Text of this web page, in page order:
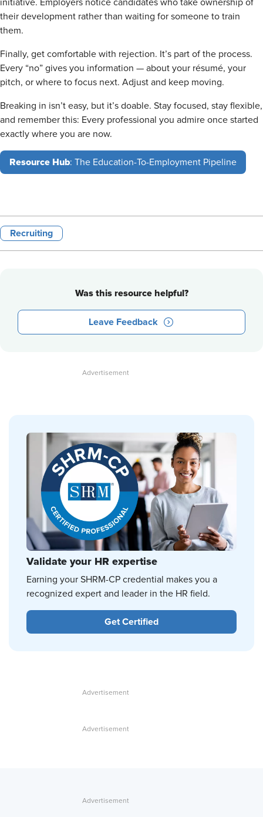
initiative. Employers notice candidates who take ownership of
their development rather than waiting for someone to train
them.
Finally, get comfortable with rejection. It’s part of the process.
Every “no” gives you information — about your résumé, your
pitch, or where to focus next. Adjust and keep moving.
Breaking in isn’t easy, but it’s doable. Stay focused, stay flexible,
and remember this: Every professional you admire once started
exactly where you are now.
Resource Hub: The Education-To-Employment Pipeline
Recruiting
Was this resource helpful?
Leave Feedback
Validate your HR expertise
Earning your SHRM-CP credential makes you a
recognized expert and leader in the HR field.
Get Certified